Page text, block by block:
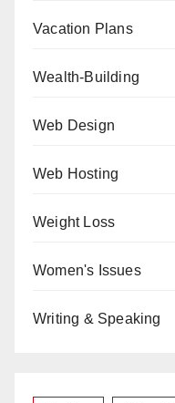
Vacation Plans
Wealth-Building
Web Design
Web Hosting
Weight Loss
Women's Issues
Writing & Speaking